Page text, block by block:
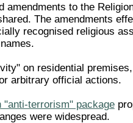
amendments to the
The amendments
recognised religious
on residential
arbitrary official actions.
"anti-terrorism" package
were widespread.